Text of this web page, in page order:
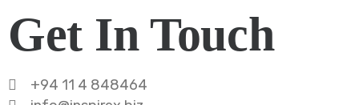
Get In Touch
+94 11 4 848464